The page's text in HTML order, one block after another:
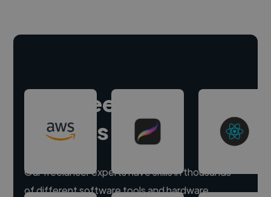
Hire freelance
experts
Our freelancer experts have skills in thousands
of different software tools and hardware.